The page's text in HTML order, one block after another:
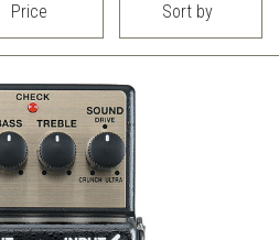
Price Sort by